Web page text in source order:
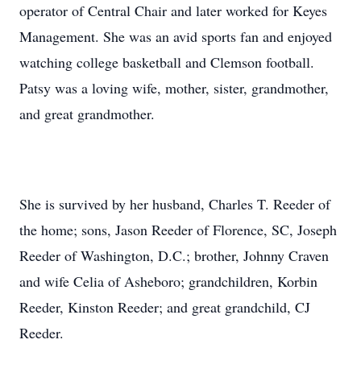
operator of Central Chair and later worked for Keyes
Management. She was an avid sports fan and enjoyed
watching college basketball and Clemson football.
Patsy was a loving wife, mother, sister, grandmother,
and great grandmother.
She is survived by her husband, Charles T. Reeder of
the home; sons, Jason Reeder of Florence, SC, Joseph
Reeder of Washington, D.C.; brother, Johnny Craven
and wife Celia of Asheboro; grandchildren, Korbin
Reeder, Kinston Reeder; and great grandchild, CJ
Reeder.